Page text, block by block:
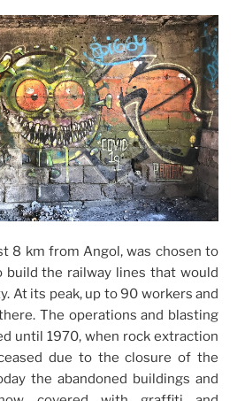
8 km from Angol, was chosen to
build the railway lines that would
At its peak, up to 90 workers and
The operations and blasting
until 1970, when rock extraction
due to the closure of the
the abandoned buildings and